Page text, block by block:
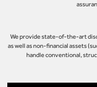
We provide state-of-the-art
as well as non-financial assets
handle conventional,